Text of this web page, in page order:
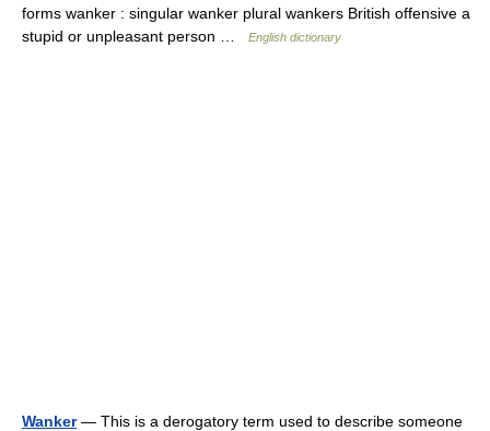
forms wanker : singular wanker plural wankers British offensive a
stupid or unpleasant person …
English dictionary
Wanker— This is a derogatory term used to describe someone